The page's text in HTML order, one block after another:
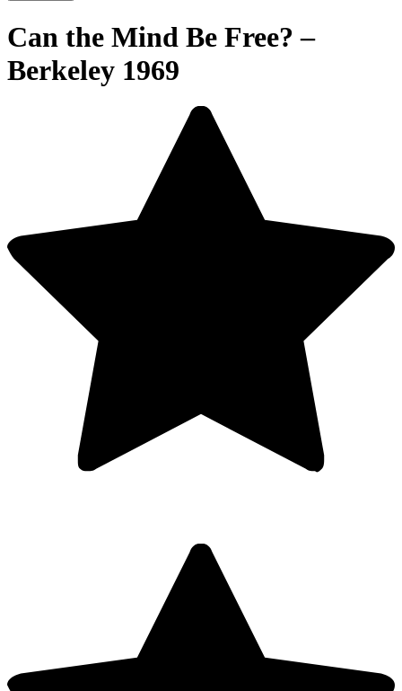
Can the Mind Be Free? –
Berkeley 1969